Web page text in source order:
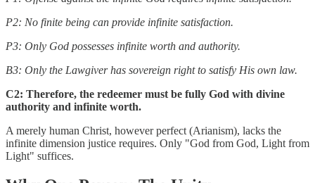
P2: No finite being can provide infinite satisfaction.
P3: Only God possesses infinite worth and authority.
B3: Only the Lawgiver has sovereign right to satisfy His own law.
C2: Therefore, the redeemer must be fully God with divine
authority and infinite worth.
A merely human Christ, however perfect (Arianism), lacks the
infinite dimension justice requires. Only "God from God, Light from
Light" suffices.